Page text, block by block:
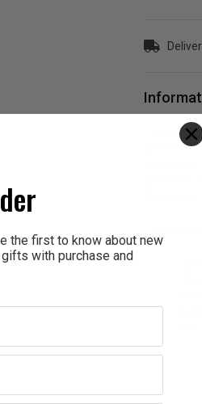
Pamper
Oil Intensive
make
fragrance
The
the first to know about new
with purchase and